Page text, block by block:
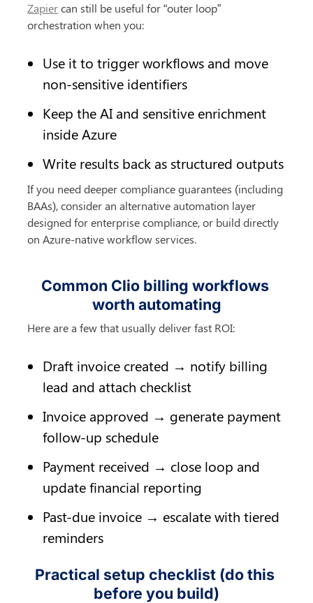
Zapier can still be useful for “outer loop”
orchestration when you:
Use it to trigger workflows and move
non-sensitive identifiers
Keep the AI and sensitive enrichment
inside Azure
Write results back as structured outputs
If you need deeper compliance guarantees (including
BAAs), consider an alternative automation layer
designed for enterprise compliance, or build directly
on Azure-native workflow services.
Common Clio billing workflows
worth automating
Here are a few that usually deliver fast ROI:
Draft invoice created → notify billing
lead and attach checklist
Invoice approved → generate payment
follow-up schedule
Payment received → close loop and
update financial reporting
Past-due invoice → escalate with tiered
reminders
Practical setup checklist (do this
before you build)